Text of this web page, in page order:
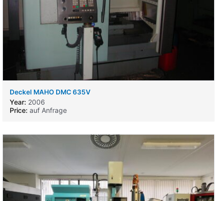
Deckel MAHO DMC 635V
Year: 2006
Price: auf Anfrage